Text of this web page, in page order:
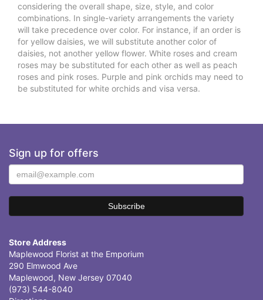
considering the overall shape, size, style, and color
combinations. In single-variety arrangements the variety
will take precedence over color. For instance, if an order is
for yellow daisies, we will substitute another color of
daisies, not another yellow flower. White roses and cream
roses may be substituted for each other as well as peach
roses and pink roses. Purple and pink orchids may need to
be substituted for white orchids and visa versa.
Sign up for offers
Store Address
Maplewood Florist at the Emporium
290 Elmwood Ave
Maplewood, New Jersey 07040
(973) 544-8040